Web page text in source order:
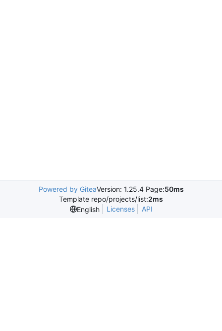
Powered by GiteaVersion: 1.25.4 Page:50ms
Template repo/projects/list:2ms
English
Licenses API